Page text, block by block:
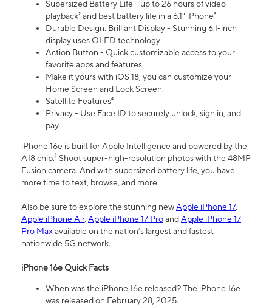
Supersized Battery Life - up to 26 hours of video
playback² and best battery life in a 6.1" iPhone³
Durable Design. Brilliant Display - Stunning 6.1-inch
display uses OLED technology
Action Button - Quick customizable access to your
favorite apps and features
Make it yours with iOS 18, you can customize your
Home Screen and Lock Screen.
Satellite Features⁴
Privacy - Use Face ID to securely unlock, sign in, and
pay.
iPhone 16e is built for Apple Intelligence and powered by the
A18 chip.1 Shoot super-high-resolution photos with the 48MP
Fusion camera. And with supersized battery life, you have
more time to text, browse, and more.
Also be sure to explore the stunning newApple iPhone 17,
Apple iPhone Air, Apple iPhone 17 ProandApple iPhone 17
Pro Maxavailable on the nation’s largest and fastest
nationwide 5G network.
iPhone 16e Quick Facts
When was the iPhone 16e released? The iPhone 16e
was released on February 28, 2025.